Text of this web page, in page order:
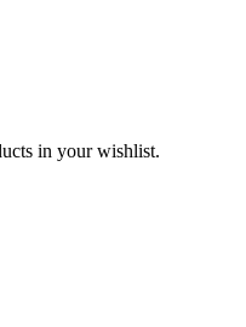
in your wishlist.